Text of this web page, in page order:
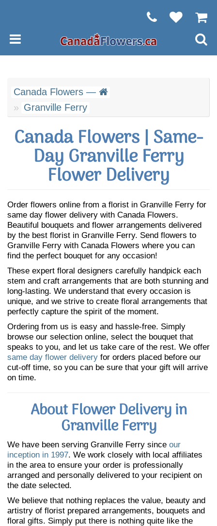
Canada Flowers —
Granville Ferry
Canada Flowers | Same-
Day Granville Ferry
Flower Delivery
Order flowers online from a florist in Granville Ferry for
same day flower delivery with Canada Flowers.
Beautiful bouquets and flower arrangements delivered
by the best florist in Granville Ferry. Send flowers to
Granville Ferry with Canada Flowers where you can
find the perfect bouquet for any occasion!
These expert floral designers carefully handpick each
stem and craft arrangements that are both stunning and
long-lasting. We understand that every occasion is
unique, and we strive to create floral arrangements that
perfectly capture the spirit of the moment.
Ordering from us is easy and hassle-free. Simply
browse our selection online, select the bouquet that
speaks to you, and let us take care of the rest. We offer
same day flower delivery for orders placed before our
cut-off time, so you can be sure that your gift will arrive
on time.
About Flower Delivery in
Granville Ferry
We have been serving Granville Ferry since our
inception in 1997. We work closely with local affiliates
in the area to ensure your order is professionally
arranged and personally delivered to your recipient on
the date selected.
We believe that nothing replaces the value, beauty and
artistry of florist prepared arrangements, bouquets and
floral gifts. Simply put there is nothing quite like the